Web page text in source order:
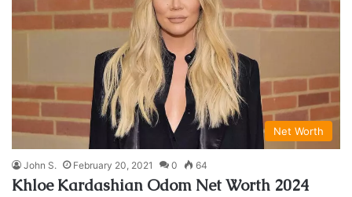
Net Worth
John S. February 20, 2021 0 64
Khloe Kardashian Odom Net Worth 2024